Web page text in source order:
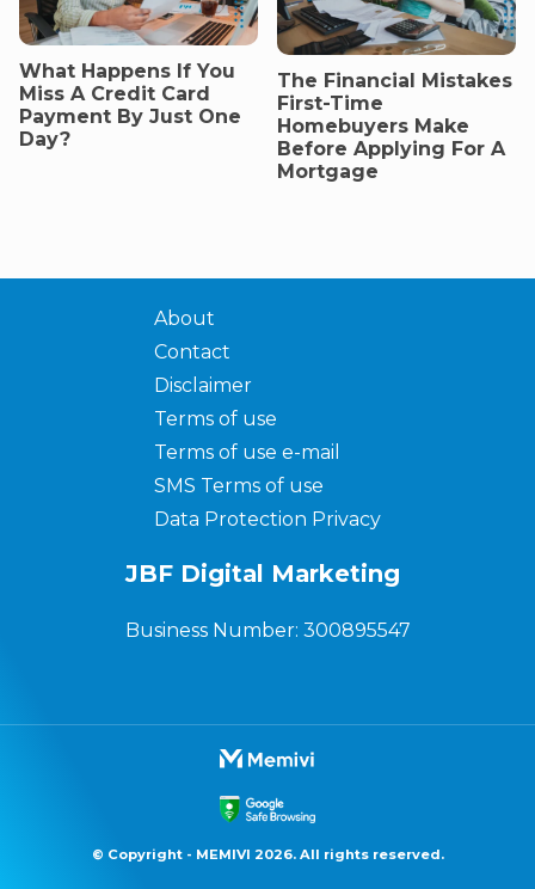
What Happens If You
Miss A Credit Card
Payment By Just One
Day?
The Financial Mistakes
First-Time
Homebuyers Make
Before Applying For A
Mortgage
About
Contact
Disclaimer
Terms of use
Terms of use e-mail
SMS Terms of use
Data Protection Privacy
JBF Digital Marketing
Business Number: 300895547
© Copyright - MEMIVI 2026. All rights reserved.